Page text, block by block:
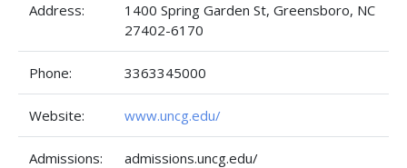
Address:
1400 Spring Garden St, Greensboro, NC
27402-6170
Phone: 3363345000
Website: www.uncg.edu/
Admissions: admissions.uncg.edu/